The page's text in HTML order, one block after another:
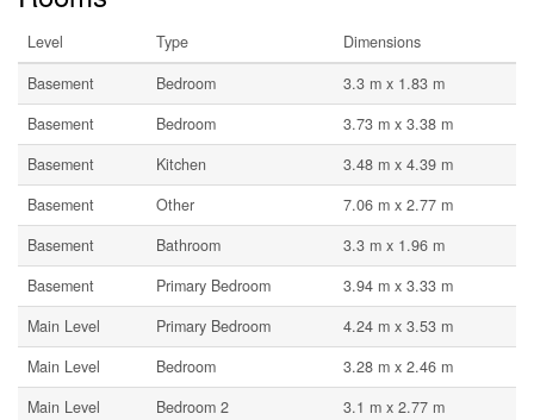
Level Type
Dimensions
Basement
Bedroom
3.3 m x 1.83 m
Basement
Bedroom
3.73 m x 3.38 m
Basement
Kitchen
3.48 m x 4.39 m
Basement
Other
7.06 m x 2.77 m
Basement
Bathroom
3.3 m x 1.96 m
Basement
Primary Bedroom
3.94 m x 3.33 m
Main Level
Primary Bedroom
4.24 m x 3.53 m
Main Level
Bedroom
3.28 m x 2.46 m
Main Level
Bedroom 2
3.1 m x 2.77 m